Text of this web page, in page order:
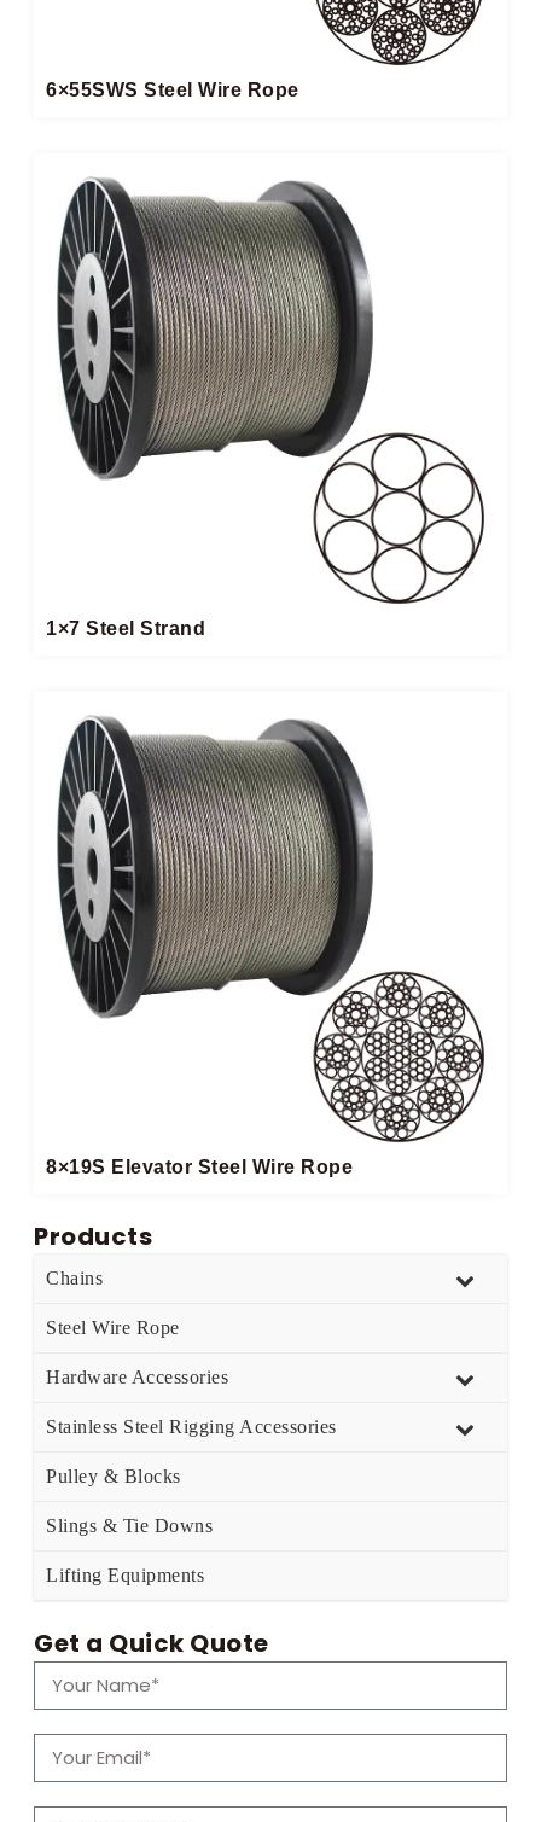
6×55SWS Steel Wire Rope
1×7 Steel Strand
8×19S Elevator Steel Wire Rope
Products
Chains
Steel Wire Rope
Hardware Accessories
Stainless Steel Rigging Accessories
Pulley & Blocks
Slings & Tie Downs
Lifting Equipments
Get a Quick Quote